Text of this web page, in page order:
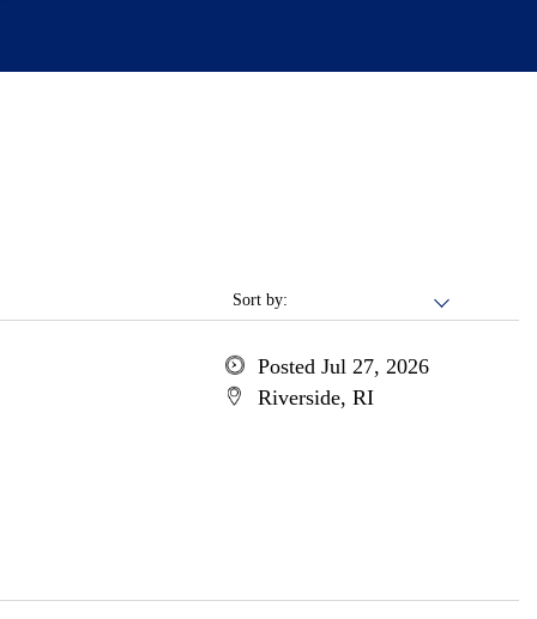
Sort by:
Posted Jul 27, 2026
Riverside, RI